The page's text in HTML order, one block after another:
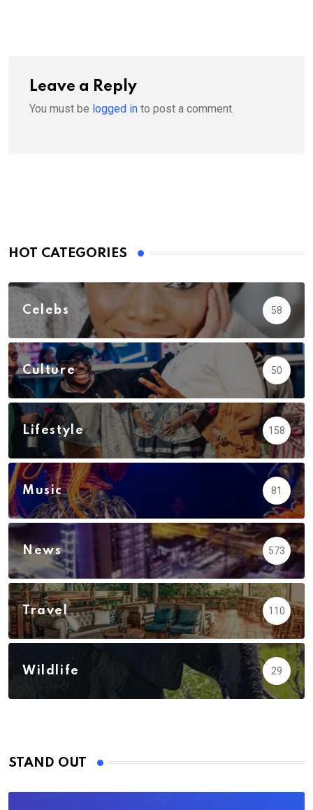
Leave a Reply
You must be logged in to post a comment.
HOT CATEGORIES
Celebs 58
Culture 50
Lifestyle 158
Music 81
News 573
Travel 110
Wildlife 29
STAND OUT